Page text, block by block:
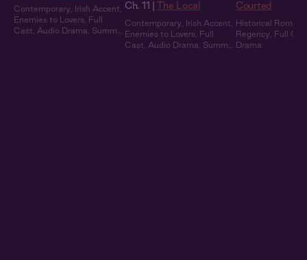
Contemporary Irish Accent
Enemies to Lovers
Full
Cast
Audio Drama
Summer
Ch. 11 | The Local
Contemporary Irish Accent
Enemies to Lovers
Full
Cast
Audio Drama
Summer
Courted
Historical
Regency
Full
Drama